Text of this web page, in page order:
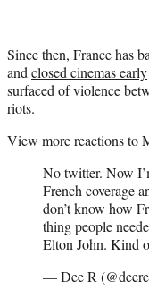
Since then, France has
and closed cinemas early
surfaced of violence
riots.
View more reactions to
No twitter. Now
French coverage
don’t know how
thing people
Elton John. Kind
— Dee R